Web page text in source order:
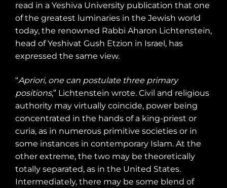
read in a Yeshiva University publication that one
of the greatest luminaries in the Jewish world
today, the renowned Rabbi Aharon Lichtenstein,
head of Yeshivat Gush Etzion in Israel, has
expressed the same view.
“Apriori, one can postulate three primary
positions,” Lichtenstein wrote. Civil and religious
authority may virtually coincide, power being
concentrated in the hands of a king-priest or
curia, as in numerous primitive societies or in
some instances in contemporary Islam. At the
other extreme, the two may be theoretically
totally separated, as in the United States.
Intermediately, there may be some blend of